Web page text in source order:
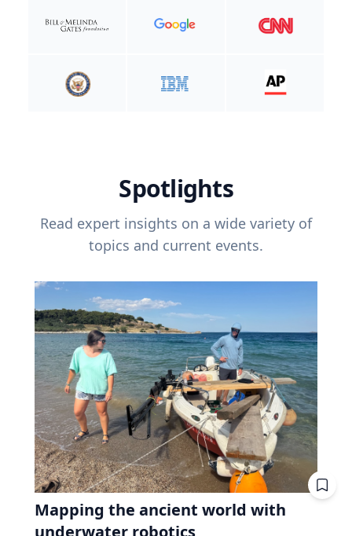
Spotlights
Read expert insights on a wide variety of
topics and current events.
Mapping the ancient world with